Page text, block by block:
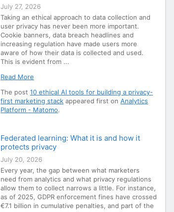
July 27, 2026
Taking an ethical approach to data collection and
user privacy has never been more important.
Cookie banners, data breach headlines and
increasing regulation have made users more
aware of how their data is collected and used.
This is evident from ...
Read More
The post10 ethical AI tools for building a privacy-
first marketing stack appeared first onAnalytics
Platform - Matomo.
Federated learning: What it is and how it
protects privacy
July 20, 2026
Every year, the gap between what marketers
need from analytics and what privacy regulations
allow them to collect narrows a little. For instance,
as of 2025, GDPR enforcement fines have crossed
€7.1 billion in cumulative penalties, and part of the